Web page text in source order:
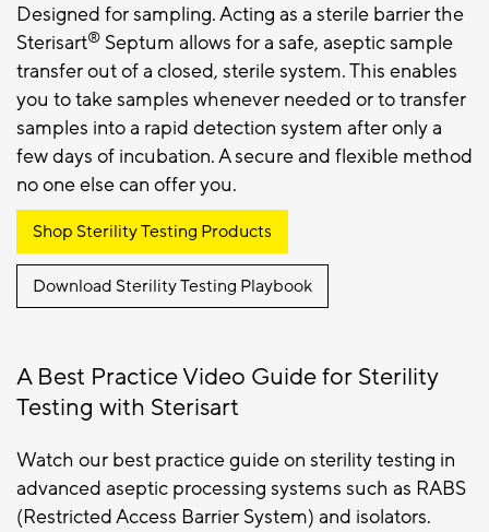
Designed for sampling. Acting as a sterile barrier the
Sterisart® Septum allows for a safe, aseptic sample
transfer out of a closed, sterile system. This enables
you to take samples whenever needed or to transfer
samples into a rapid detection system after only a
few days of incubation. A secure and flexible method
no one else can offer you.
Shop Sterility Testing Products
Download Sterility Testing Playbook
A Best Practice Video Guide for Sterility
Testing with Sterisart
Watch our best practice guide on sterility testing in
advanced aseptic processing systems such as RABS
(Restricted Access Barrier System) and isolators.